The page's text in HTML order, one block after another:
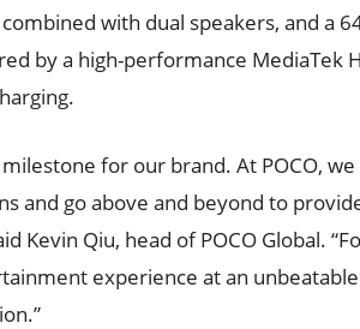
with dual speakers, and a
by a high-performance MediaTek
milestone for our brand. At POCO,
and go above and beyond to
Kevin Qiu, head of POCO Global.
experience at an unbeatable